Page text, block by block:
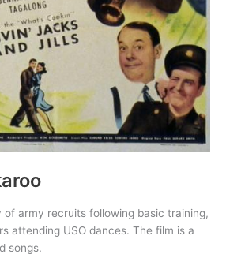
army recruits following basic training,
attending USO dances. The film is a
songs.